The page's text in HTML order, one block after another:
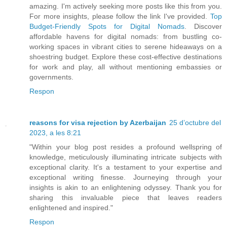
amazing. I'm actively seeking more posts like this from you.
For more insights, please follow the link I've provided. Top
Budget-Friendly Spots for Digital Nomads . Discover
affordable havens for digital nomads: from bustling co-
working spaces in vibrant cities to serene hideaways on a
shoestring budget. Explore these cost-effective destinations
for work and play, all without mentioning embassies or
governments.
Respon
reasons for visa rejection by Azerbaijan 25 d’octubre del
2023, a les 8:21
"Within your blog post resides a profound wellspring of
knowledge, meticulously illuminating intricate subjects with
exceptional clarity. It's a testament to your expertise and
exceptional writing finesse. Journeying through your
insights is akin to an enlightening odyssey. Thank you for
sharing this invaluable piece that leaves readers
enlightened and inspired."
Respon